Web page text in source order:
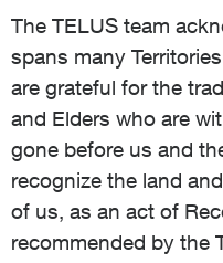
The TELUS team
spans many
are grateful for the
and Elders who are
gone before us and
recognize the land
of us, as an act of
recommended by the